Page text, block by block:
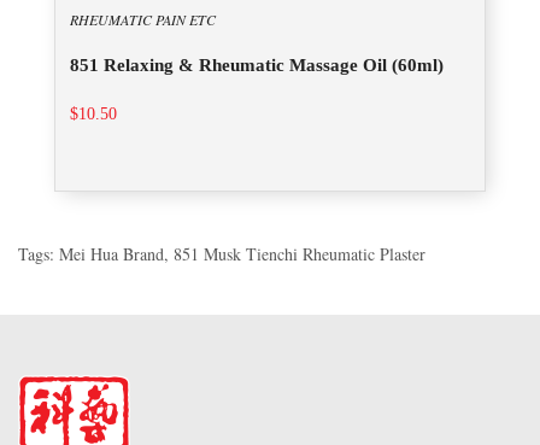
RHEUMATIC PAIN ETC
851 Relaxing & Rheumatic Massage Oil (60ml)
$10.50
Tags: Mei Hua Brand, 851 Musk Tienchi Rheumatic Plaster